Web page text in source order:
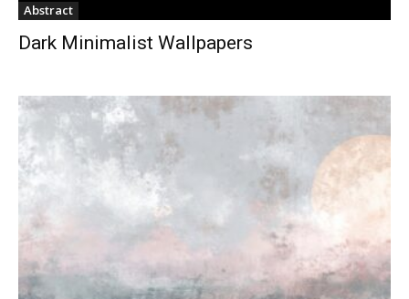
Abstract
Dark Minimalist Wallpapers